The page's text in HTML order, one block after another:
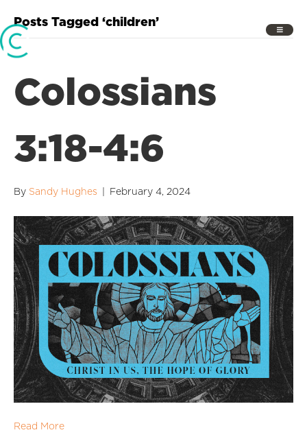
Posts Tagged ‘children’
Colossians
3:18-4:6
By Sandy Hughes February 4, 2024
Read More